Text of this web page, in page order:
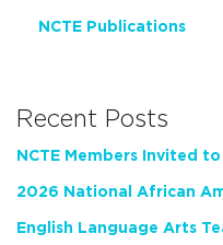
NCTE Publications
Recent Posts